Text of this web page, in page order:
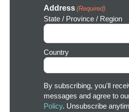
Address (Required)
State / Province / Region
Country
By subscribing, you'll
messages and agree to
Policy. Unsubscribe